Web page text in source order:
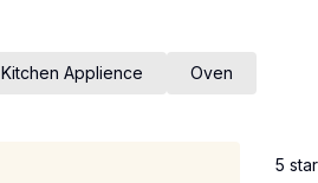
Kitchen Applience Oven
5